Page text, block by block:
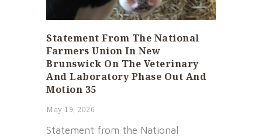
Statement From The National
Farmers Union In New
Brunswick On The Veterinary
And Laboratory Phase Out And
Motion 35
May 19, 2026
Statement from the National